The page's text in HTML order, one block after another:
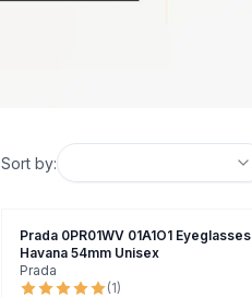
Sort by:
Prada 0PR01WV 01A1O1
Havana 54mm Unisex
Prada
(1)